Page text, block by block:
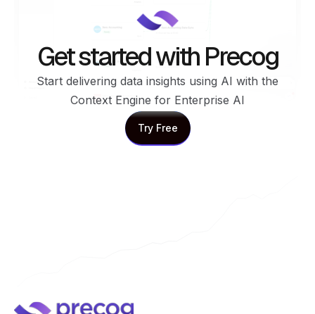
Get started with Precog
Start delivering data insights using AI with the
Context Engine for Enterprise AI
Try Free
Try Free